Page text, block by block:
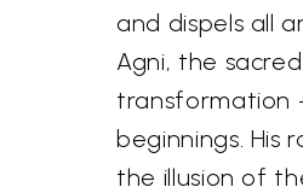
and dispels all
Agni, the
transformation
beginnings. His
the illusion of